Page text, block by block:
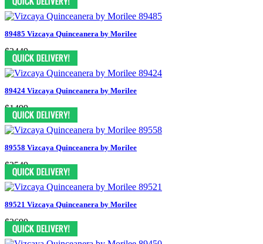
89485 Vizcaya Quinceanera by Morilee
$2449
89424 Vizcaya Quinceanera by Morilee
$1499
89558 Vizcaya Quinceanera by Morilee
$2549
89521 Vizcaya Quinceanera by Morilee
$2699